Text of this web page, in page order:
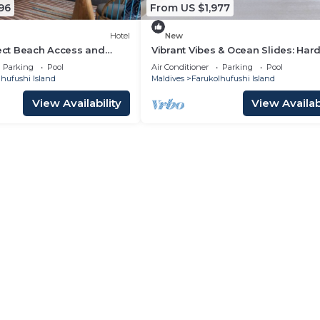
Hotel
Beach Access and
at Hard Rock Maldives
Parking
Pool
Island
View Availability
From US $1,977
New
Vibrant Vibes & Ocean Slides:
Maldives Family Paradise
Air Conditioner Parking
Pool
Maldives
Farukolhufushi Island
View